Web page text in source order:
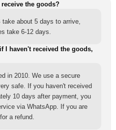
the goods?
about 5 days to arrive,
take 6-12 days.
I haven't received the goods,
in 2010. We use a secure
safe. If you haven't received
10 days after payment, you
via WhatsApp. If you are
a refund.